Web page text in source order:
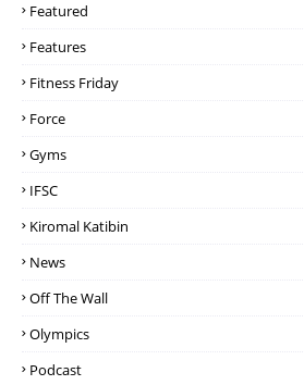
Featured
Features
Fitness Friday
Force
Gyms
IFSC
Kiromal Katibin
News
Off The Wall
Olympics
Podcast